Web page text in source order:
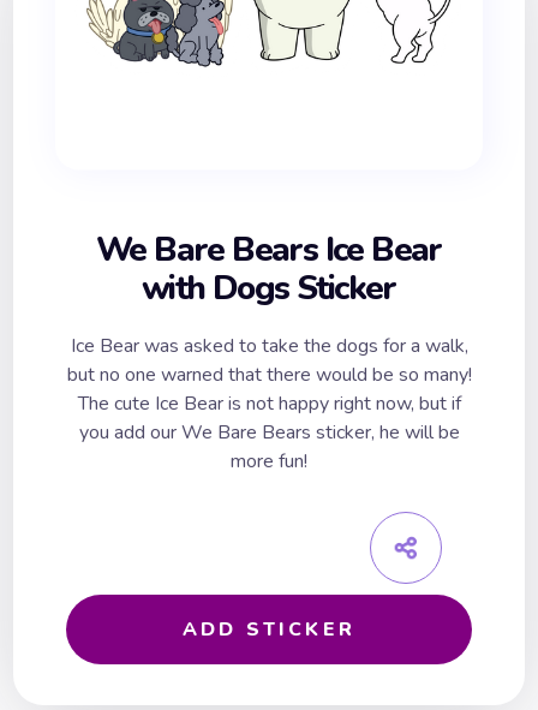
We Bare Bears Ice Bear
with Dogs Sticker
Ice Bear was asked to take the dogs for a walk,
but no one warned that there would be so many!
The cute Ice Bear is not happy right now, but if
you add our We Bare Bears sticker, he will be
more fun!
ADD STICKER